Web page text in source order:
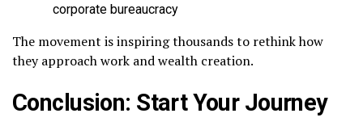
corporate bureaucracy
The movement is inspiring thousands to rethink how
they approach work and wealth creation.
Conclusion: Start Your Journey